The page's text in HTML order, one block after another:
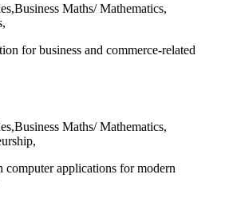
Maths/ Mathematics,
for business and commerce-related
Maths/ Mathematics,
computer applications for modern